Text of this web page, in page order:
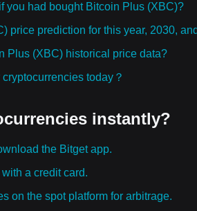
you had bought Bitcoin Plus (XBC)?
price prediction for this year, 2030,
Plus (XBC) historical price data?
today？
instantly?
the Bitget app.
a credit card.
on the spot platform for arbitrage.